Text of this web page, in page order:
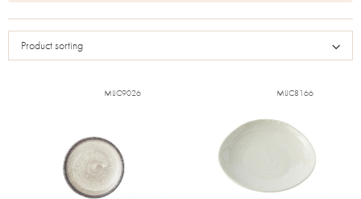
Product sorting
MIJC9026 MIJC8166